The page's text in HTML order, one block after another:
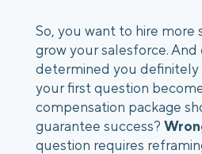
So, you want to hire more
grow your salesforce. And
determined you definitely
your first question
compensation package
guarantee success?
question requires